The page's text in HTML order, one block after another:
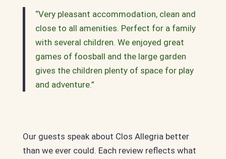
“Very pleasant accommodation, clean and
close to all amenities. Perfect for a family
with several children. We enjoyed great
games of foosball and the large garden
gives the children plenty of space for play
and adventure.”
Our guests speak about Clos Allegria better
than we ever could. Each review reflects what